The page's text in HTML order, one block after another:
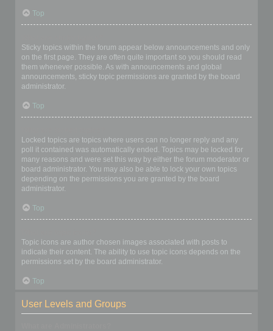
Top
Sticky topics within the forum appear below announcements and only
on the first page. They are often quite important so you should read
them whenever possible. As with announcements and global
announcements, sticky topic permissions are granted by the board
administrator.
Top
Locked topics are topics where users can no longer reply and any
poll it contained was automatically ended. Topics may be locked for
many reasons and were set this way by either the forum moderator or
board administrator. You may also be able to lock your own topics
depending on the permissions you are granted by the board
administrator.
Top
Topic icons are author chosen images associated with posts to
indicate their content. The ability to use topic icons depends on the
permissions set by the board administrator.
Top
User Levels and Groups